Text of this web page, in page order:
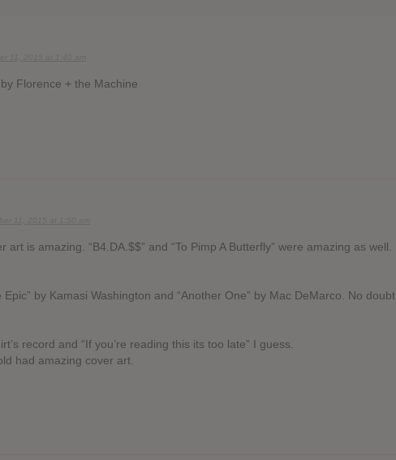
Florence + the Machine
art is amazing. “B4.DA.$$” and “To Pimp A Butterfly” were amazing as well.
by Kamasi Washington and “Another One” by Mac DeMarco. No doubt.
record and “If you’re reading this its too late” I guess.
had amazing cover art.